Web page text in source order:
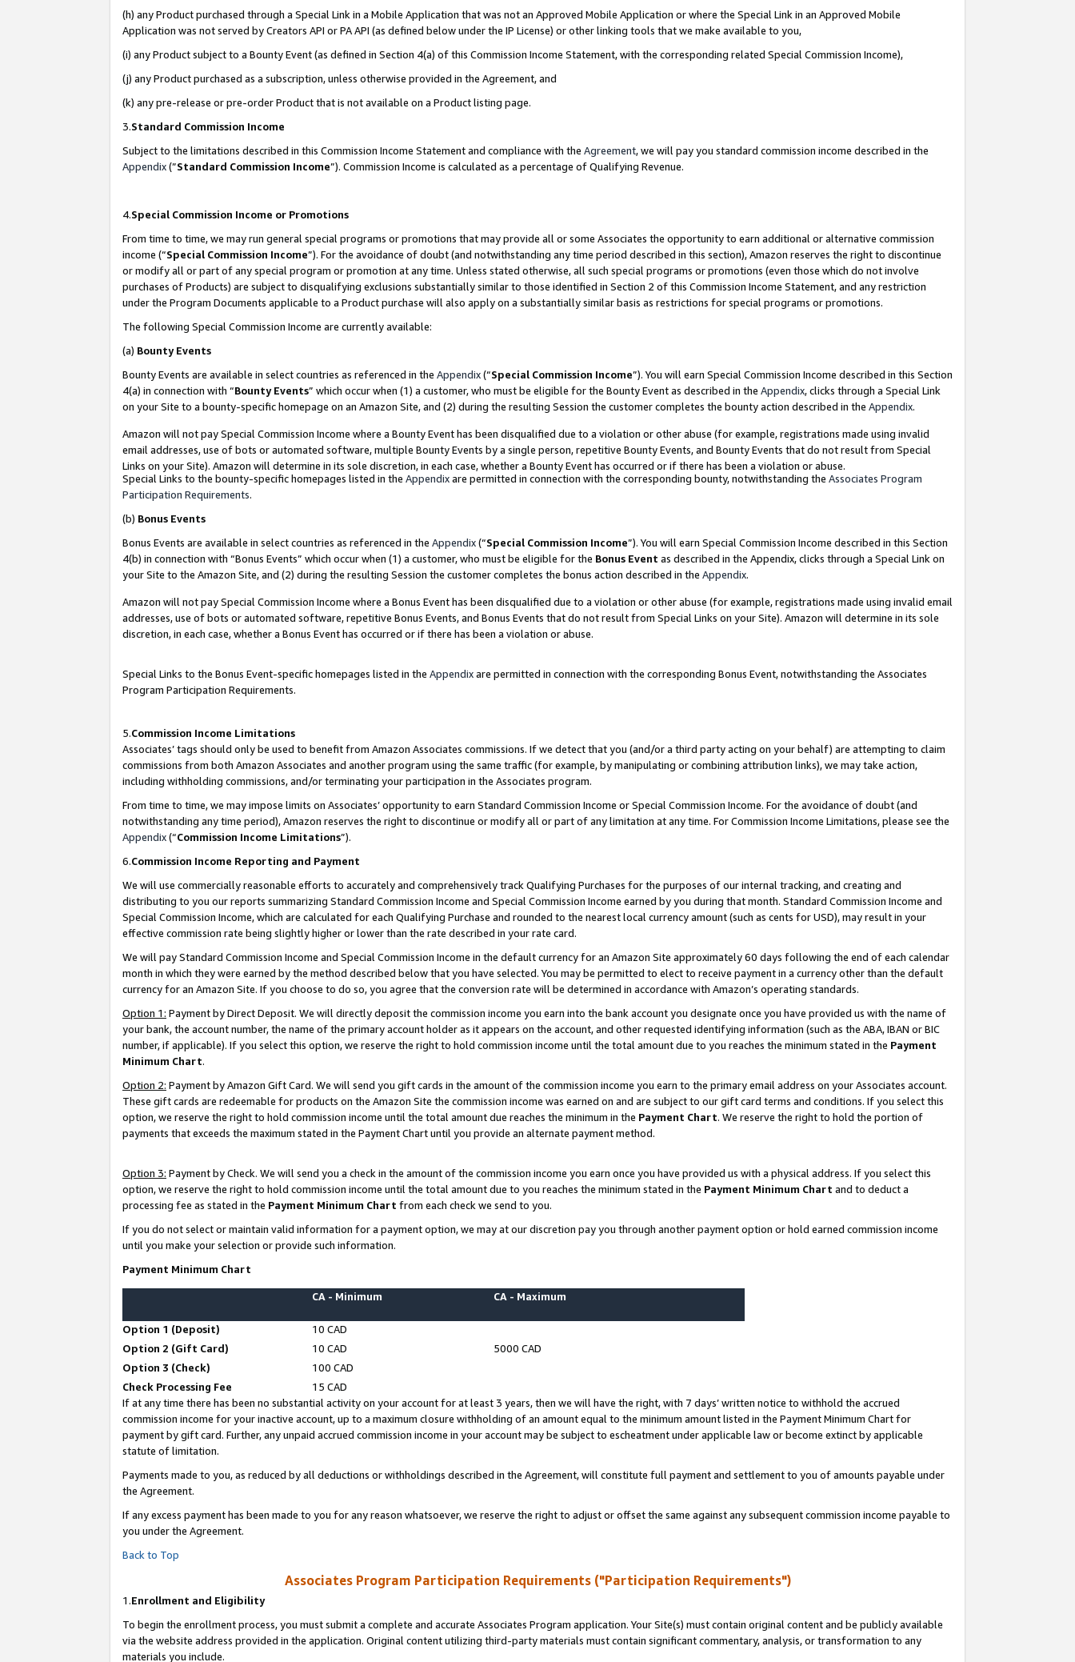
(h) any Product purchased through a Special Link in a Mobile Application that was not an Approved Mobile Application or where the Special Link in an Approved Mobile
Application was not served by Creators API or PA API (as defined below under the IP License) or other linking tools that we make available to you,
(i) any Product subject to a Bounty Event (as defined in Section 4(a) of this Commission Income Statement, with the corresponding related Special Commission Income),
(j) any Product purchased as a subscription, unless otherwise provided in the Agreement, and
(k) any pre-release or pre-order Product that is not available on a Product listing page.
3.Standard Commission Income
Subject to the limitations described in this Commission Income Statement and compliance with the Agreement, we will pay you standard commission income described in the
Appendix(”Standard Commission Income”). Commission Income is calculated as a percentage of Qualifying Revenue.
4.Special Commission Income or Promotions
From time to time, we may run general special programs or promotions that may provide all or some Associates the opportunity to earn additional or alternative commission
income (“Special Commission Income”). For the avoidance of doubt (and notwithstanding any time period described in this section), Amazon reserves the right to discontinue
or modify all or part of any special program or promotion at any time. Unless stated otherwise, all such special programs or promotions (even those which do not involve
purchases of Products) are subject to disqualifying exclusions substantially similar to those identified in Section 2 of this Commission Income Statement, and any restriction
under the Program Documents applicable to a Product purchase will also apply on a substantially similar basis as restrictions for special programs or promotions.
The following Special Commission Income are currently available:
(a) Bounty Events
Bounty Events are available in select countries as referenced in the Appendix(“Special Commission Income”). You will earn Special Commission Income described in this Section
4(a) in connection with “Bounty Events” which occur when (1) a customer, who must be eligible for the Bounty Event as described in the Appendix, clicks through a Special Link
on your Site to a bounty-specific homepage on an Amazon Site, and (2) during the resulting Session the customer completes the bounty action described in the Appendix.
Amazon will not pay Special Commission Income where a Bounty Event has been disqualified due to a violation or other abuse (for example, registrations made using invalid
email addresses, use of bots or automated software, multiple Bounty Events by a single person, repetitive Bounty Events, and Bounty Events that do not result from Special
Links on your Site). Amazon will determine in its sole discretion, in each case, whether a Bounty Event has occurred or if there has been a violation or abuse.
Special Links to the bounty-specific homepages listed in the Appendixare permitted in connection with the corresponding bounty, notwithstanding the Associates Program
Participation Requirements.
(b) Bonus Events
Bonus Events are available in select countries as referenced in the Appendix(“Special Commission Income”). You will earn Special Commission Income described in this Section
4(b) in connection with “Bonus Events” which occur when (1) a customer, who must be eligible for the Bonus Event as described in the Appendix, clicks through a Special Link on
your Site to the Amazon Site, and (2) during the resulting Session the customer completes the bonus action described in the Appendix.
Amazon will not pay Special Commission Income where a Bonus Event has been disqualified due to a violation or other abuse (for example, registrations made using invalid email
addresses, use of bots or automated software, repetitive Bonus Events, and Bonus Events that do not result from Special Links on your Site). Amazon will determine in its sole
discretion, in each case, whether a Bonus Event has occurred or if there has been a violation or abuse.
Special Links to the Bonus Event-specific homepages listed in the Appendixare permitted in connection with the corresponding Bonus Event, notwithstanding the Associates
Program Participation Requirements.
5.Commission Income Limitations
Associates’ tags should only be used to benefit from Amazon Associates commissions. If we detect that you (and/or a third party acting on your behalf) are attempting to claim
commissions from both Amazon Associates and another program using the same traffic (for example, by manipulating or combining attribution links), we may take action,
including withholding commissions, and/or terminating your participation in the Associates program.
From time to time, we may impose limits on Associates’ opportunity to earn Standard Commission Income or Special Commission Income. For the avoidance of doubt (and
notwithstanding any time period), Amazon reserves the right to discontinue or modify all or part of any limitation at any time. For Commission Income Limitations, please see the
Appendix(“Commission Income Limitations”).
6.Commission Income Reporting and Payment
We will use commercially reasonable efforts to accurately and comprehensively track Qualifying Purchases for the purposes of our internal tracking, and creating and
distributing to you our reports summarizing Standard Commission Income and Special Commission Income earned by you during that month. Standard Commission Income and
Special Commission Income, which are calculated for each Qualifying Purchase and rounded to the nearest local currency amount (such as cents for USD), may result in your
effective commission rate being slightly higher or lower than the rate described in your rate card.
We will pay Standard Commission Income and Special Commission Income in the default currency for an Amazon Site approximately 60 days following the end of each calendar
month in which they were earned by the method described below that you have selected. You may be permitted to elect to receive payment in a currency other than the default
currency for an Amazon Site. If you choose to do so, you agree that the conversion rate will be determined in accordance with Amazon’s operating standards.
Option 1: Payment by Direct Deposit. We will directly deposit the commission income you earn into the bank account you designate once you have provided us with the name of
your bank, the account number, the name of the primary account holder as it appears on the account, and other requested identifying information (such as the ABA, IBAN or BIC
number, if applicable). If you select this option, we reserve the right to hold commission income until the total amount due to you reaches the minimum stated in the Payment
Minimum Chart.
Option 2: Payment by Amazon Gift Card. We will send you gift cards in the amount of the commission income you earn to the primary email address on your Associates account.
These gift cards are redeemable for products on the Amazon Site the commission income was earned on and are subject to our gift card terms and conditions. If you select this
option, we reserve the right to hold commission income until the total amount due reaches the minimum in the Payment Chart. We reserve the right to hold the portion of
payments that exceeds the maximum stated in the Payment Chart until you provide an alternate payment method.
Option 3: Payment by Check. We will send you a check in the amount of the commission income you earn once you have provided us with a physical address. If you select this
option, we reserve the right to hold commission income until the total amount due to you reaches the minimum stated in the Payment Minimum Chart and to deduct a
processing fee as stated in the Payment Minimum Chart from each check we send to you.
If you do not select or maintain valid information for a payment option, we may at our discretion pay you through another payment option or hold earned commission income
until you make your selection or provide such information.
Payment Minimum Chart
CA - Minimum CA - Maximum
Option 1 (Deposit)
10 CAD
Option 2 (Gift Card)
10 CAD
5000 CAD
Option 3 (Check)
100 CAD
Check Processing Fee
15 CAD
If at any time there has been no substantial activity on your account for at least 3 years, then we will have the right, with 7 days’ written notice to withhold the accrued
commission income for your inactive account, up to a maximum closure withholding of an amount equal to the minimum amount listed in the Payment Minimum Chart for
payment by gift card. Further, any unpaid accrued commission income in your account may be subject to escheatment under applicable law or become extinct by applicable
statute of limitation.
Payments made to you, as reduced by all deductions or withholdings described in the Agreement, will constitute full payment and settlement to you of amounts payable under
the Agreement.
If any excess payment has been made to you for any reason whatsoever, we reserve the right to adjust or offset the same against any subsequent commission income payable to
you under the Agreement.
Back to Top
Associates Program Participation Requirements ("Participation Requirements")
1.Enrollment and Eligibility
To begin the enrollment process, you must submit a complete and accurate Associates Program application. Your Site(s) must contain original content and be publicly available
via the website address provided in the application. Original content utilizing third-party materials must contain significant commentary, analysis, or transformation to any
materials you include.